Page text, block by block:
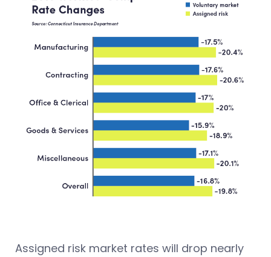
Assigned risk market rates will drop nearly